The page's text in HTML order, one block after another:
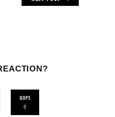
DOPE
0